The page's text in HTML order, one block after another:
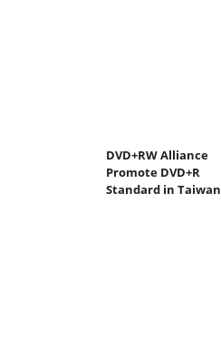
DVD+RW Alliance
Promote DVD+R
Standard in Taiwan